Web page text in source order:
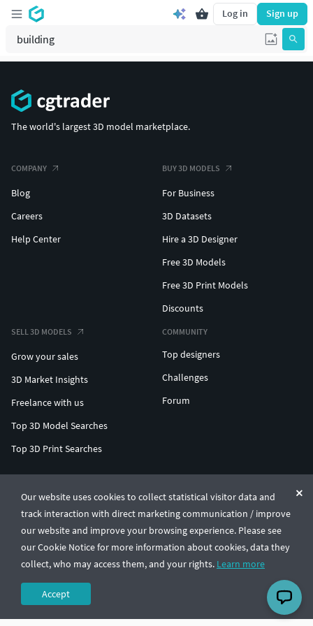
Log in Sign up
Our website uses cookies to collect statistical visitor data and
track interaction with direct marketing communication / improve
our website and improve your browsing experience. Please see
our Cookie Notice for more information about cookies, data they
collect, who may access them, and your rights. Learn more
Accept
The world's largest 3D model marketplace.
COMPANY
Blog
Careers
Help Center
BUY 3D MODELS
For Business
3D Datasets
Hire a 3D Designer
Free 3D Models
Free 3D Print Models
Discounts
SELL 3D MODELS
Grow your sales
3D Market Insights
Freelance with us
Top 3D Model Searches
Top 3D Print Searches
COMMUNITY
Top designers
Challenges
Forum
© CGTrader 2011-2026
UAB CGTrader, Antakalnio st. 17, Vilnius, Lithuania
Terms & ConditionsPrivacy🇺🇸 English